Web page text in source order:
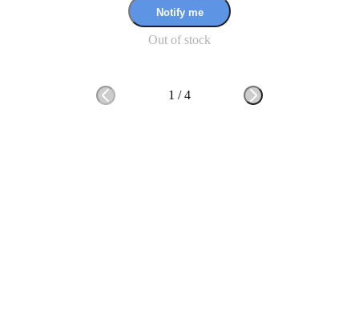
Notify me
Out of stock
1 /4